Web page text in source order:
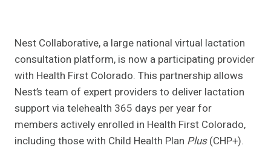
Nest Collaborative, a large national virtual lactation
consultation platform, is now a participating provider
with Health First Colorado. This partnership allows
Nest’s team of expert providers to deliver lactation
support via telehealth 365 days per year for
members actively enrolled in Health First Colorado,
including those with Child Health Plan Plus(CHP+).